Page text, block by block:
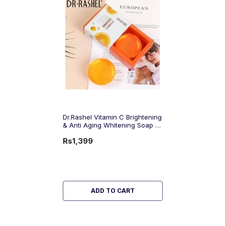
Dr.Rashel Vitamin C Brightening
& Anti Aging Whitening Soap -
Rs1,399
ADD TO CART